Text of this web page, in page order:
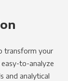
transform your
easy-to-analyze
and analytical